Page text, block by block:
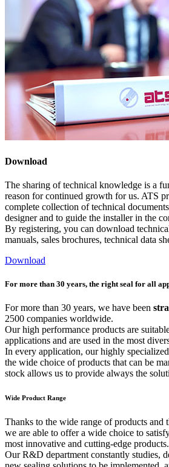
Download
The sharing of technical knowledge is a
reason for continued growth for us. ATS
complete collection of technical
designer and to guide the installer in the
By registering, you can download
manuals, sales brochures, technical data
Download
For more than 30 years, the right seal for all
For more than 30 years, we have been
2500 companies worldwide.
Our high performance products are
applications and are used in the most
In every application, our highly specialized
the wide choice of products that can be
stock allows us to provide always the
Wide Product Range
Thanks to the wide range of products and
we are able to offer a wide choice to
most innovative and cutting-edge products.
Our R&D department constantly studies,